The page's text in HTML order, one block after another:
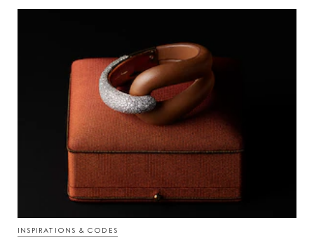
INSPIRATIONS & CODES